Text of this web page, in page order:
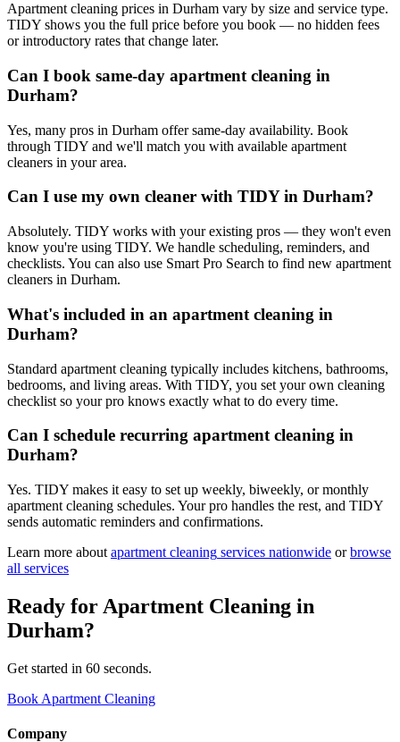
Apartment cleaning prices in Durham vary by size and service type.
TIDY shows you the full price before you book — no hidden fees
or introductory rates that change later.
Can I book same-day apartment cleaning in
Durham?
Yes, many pros in Durham offer same-day availability. Book
through TIDY and we'll match you with available apartment
cleaners in your area.
Can I use my own cleaner with TIDY in Durham?
Absolutely. TIDY works with your existing pros — they won't even
know you're using TIDY. We handle scheduling, reminders, and
checklists. You can also use Smart Pro Search to find new apartment
cleaners in Durham.
What's included in an apartment cleaning in
Durham?
Standard apartment cleaning typically includes kitchens, bathrooms,
bedrooms, and living areas. With TIDY, you set your own cleaning
checklist so your pro knows exactly what to do every time.
Can I schedule recurring apartment cleaning in
Durham?
Yes. TIDY makes it easy to set up weekly, biweekly, or monthly
apartment cleaning schedules. Your pro handles the rest, and TIDY
sends automatic reminders and confirmations.
Learn more about apartment cleaning services nationwide or browse
all services
Ready for Apartment Cleaning in
Durham?
Get started in 60 seconds.
Book Apartment Cleaning
Company